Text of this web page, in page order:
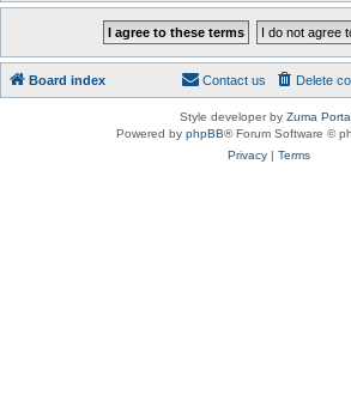
Board index Delete
Contact us
Style developer by Zuma
Powered by phpBB® Forum Software ©
Privacy| Terms